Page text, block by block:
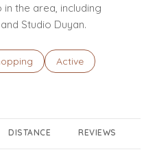
the area, including
Studio Duyan.
to
businesses related to
Search businesses
Active
related to
DISTANCE REVIEWS